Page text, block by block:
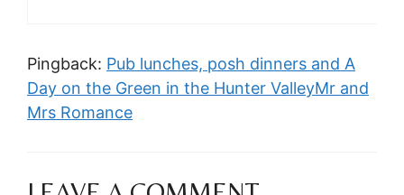
Pingback: Pub lunches, posh dinners and A
Day on the Green in the Hunter ValleyMr and
Mrs Romance